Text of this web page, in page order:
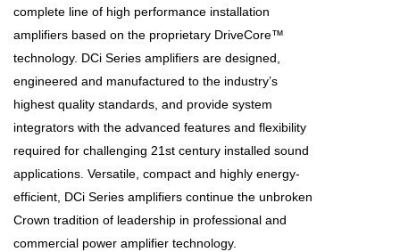
complete line of high performance installation
amplifiers based on the proprietary DriveCore™
technology. DCi Series amplifiers are designed,
engineered and manufactured to the industry’s
highest quality standards, and provide system
integrators with the advanced features and flexibility
required for challenging 21st century installed sound
applications. Versatile, compact and highly energy-
efficient, DCi Series amplifiers continue the unbroken
Crown tradition of leadership in professional and
commercial power amplifier technology.